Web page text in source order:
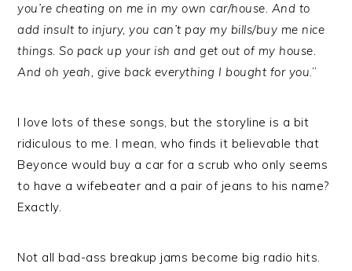
you’re cheating on me in my own car/house. And to
add insult to injury, you can’t pay my bills/buy me nice
things. So pack up your ish and get out of my house.
And oh yeah, give back everything I bought for you.”
I love lots of these songs, but the storyline is a bit
ridiculous to me. I mean, who finds it believable that
Beyonce would buy a car for a scrub who only seems
to have a wifebeater and a pair of jeans to his name?
Exactly.
Not all bad-ass breakup jams become big radio hits.